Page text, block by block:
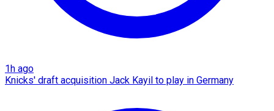
1h ago
Knicks' draft acquisition Jack Kayil to play in Germany